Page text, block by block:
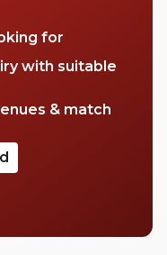
for
with suitable
& match